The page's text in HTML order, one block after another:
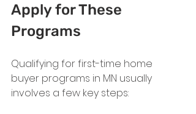
Apply for These
Programs
Qualifying for first-time home
buyer programs in MN usually
involves a few key steps: